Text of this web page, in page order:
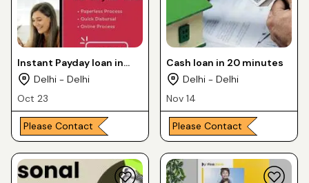
Instant Payday loan in
IndiaDelhi - Delhi
Oct 23
Please Contact
Cash loan in 20 minutes
Delhi - Delhi
Nov 14
Please Contact